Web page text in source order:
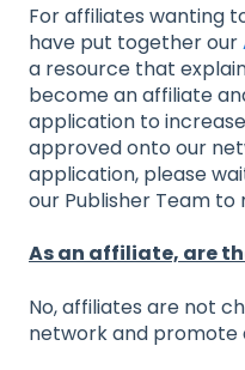
For affiliates wanting
have put together our
a resource that
become an affiliate
application to
approved onto our
application, please
our Publisher Team to
As an affiliate, are
No, affiliates are not
network and promote